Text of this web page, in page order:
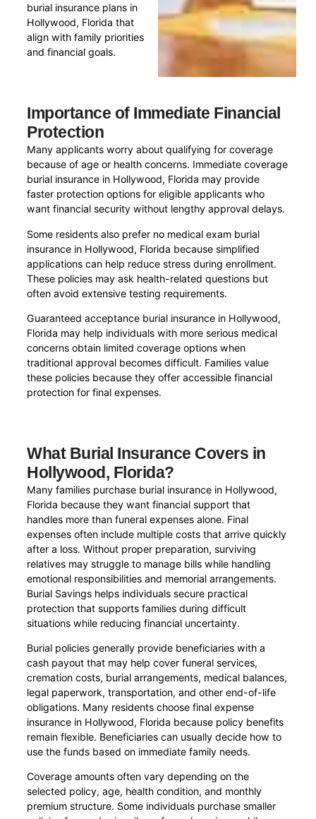
burial insurance plans in
Hollywood, Florida that
align with family priorities
and financial goals.
Importance of Immediate Financial
Protection
Many applicants worry about qualifying for coverage
because of age or health concerns. Immediate coverage
burial insurance in Hollywood, Florida may provide
faster protection options for eligible applicants who
want financial security without lengthy approval delays.
Some residents also prefer no medical exam burial
insurance in Hollywood, Florida because simplified
applications can help reduce stress during enrollment.
These policies may ask health-related questions but
often avoid extensive testing requirements.
Guaranteed acceptance burial insurance in Hollywood,
Florida may help individuals with more serious medical
concerns obtain limited coverage options when
traditional approval becomes difficult. Families value
these policies because they offer accessible financial
protection for final expenses.
What Burial Insurance Covers in
Hollywood, Florida?
Many families purchase burial insurance in Hollywood,
Florida because they want financial support that
handles more than funeral expenses alone. Final
expenses often include multiple costs that arrive quickly
after a loss. Without proper preparation, surviving
relatives may struggle to manage bills while handling
emotional responsibilities and memorial arrangements.
Burial Savings helps individuals secure practical
protection that supports families during difficult
situations while reducing financial uncertainty.
Burial policies generally provide beneficiaries with a
cash payout that may help cover funeral services,
cremation costs, burial arrangements, medical balances,
legal paperwork, transportation, and other end-of-life
obligations. Many residents choose final expense
insurance in Hollywood, Florida because policy benefits
remain flexible. Beneficiaries can usually decide how to
use the funds based on immediate family needs.
Coverage amounts often vary depending on the
selected policy, age, health condition, and monthly
premium structure. Some individuals purchase smaller